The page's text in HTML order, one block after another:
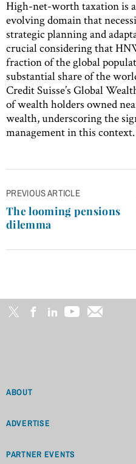
High-net-worth taxation is
evolving domain that
strategic planning and
crucial considering that
fraction of the global
substantial share of the
Credit Suisse’s Global
of wealth holders owned
wealth, underscoring the
management in this context.
Post
navigation
PREVIOUS ARTICLE
The looming pensions
dilemma
ABOUT
ADVERTISE
PARTNER EVENTS